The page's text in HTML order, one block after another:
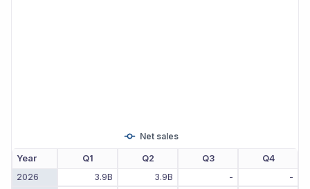
Net sales
Year Q1 Q2 Q3
Q4
2026
3.9B 3.9B - -